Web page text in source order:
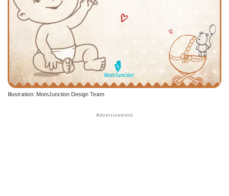
Illustration: MomJunction Design Team